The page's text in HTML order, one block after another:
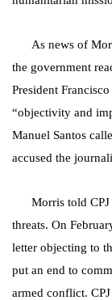
As news of
the government
President
“objectivity and
Manuel Santos
accused the
Morris told
threats. On
letter objecting to
put an end to
armed conflict.